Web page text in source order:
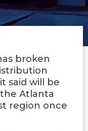
broken
said will be
Atlanta
region once